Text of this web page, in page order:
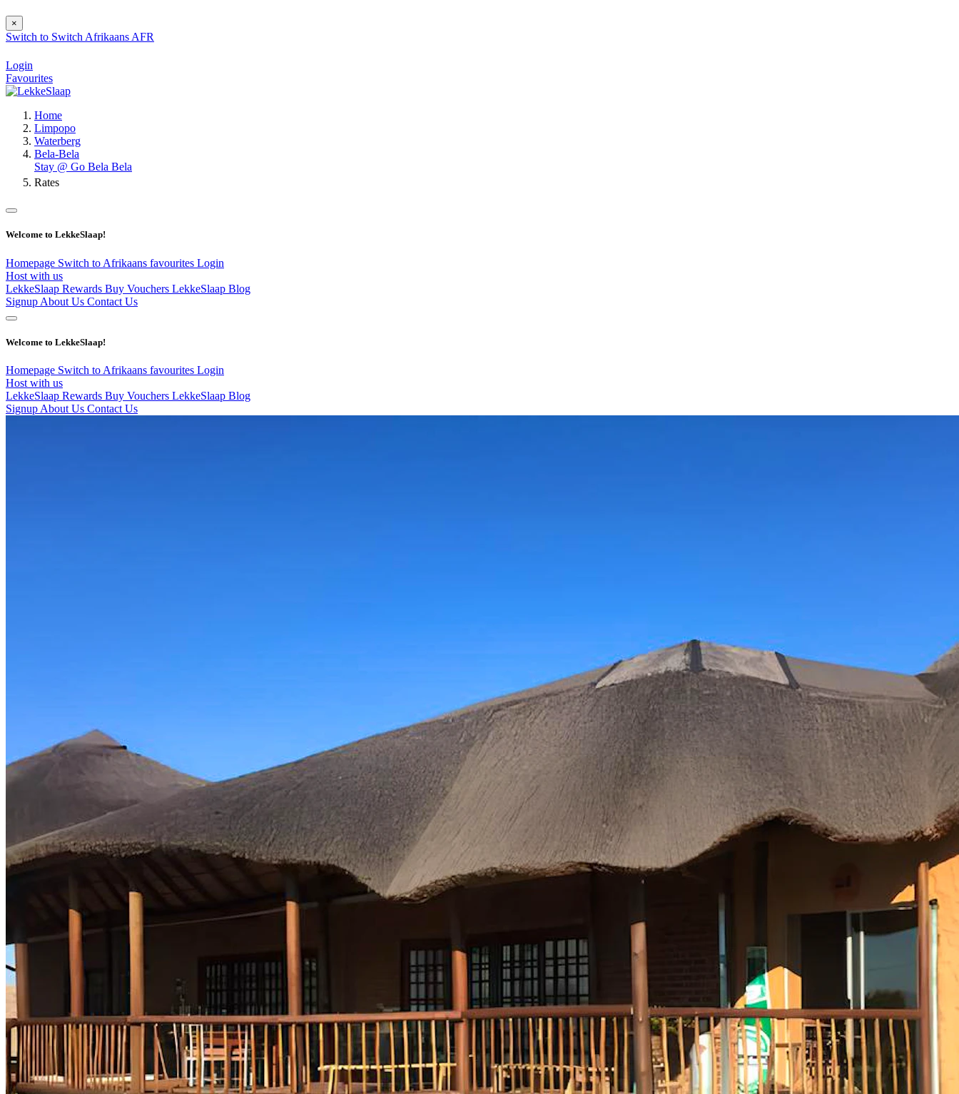
×
Switch to Switch Afrikaans AFR
Login
Favourites
Home
Limpopo
Waterberg
Bela-Bela
Stay @ Go Bela Bela
Rates
Welcome to LekkeSlaap!
Homepage Switch to Afrikaans favourites Login
Host with us
LekkeSlaap Rewards Buy Vouchers LekkeSlaap Blog
Signup About Us Contact Us
Welcome to LekkeSlaap!
Homepage Switch to Afrikaans favourites Login
Host with us
LekkeSlaap Rewards Buy Vouchers LekkeSlaap Blog
Signup About Us Contact Us